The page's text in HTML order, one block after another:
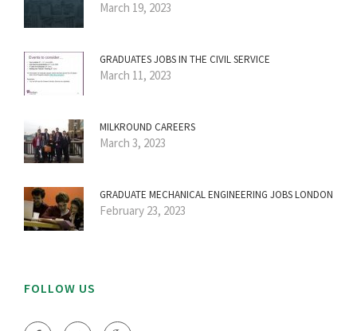
March 19, 2023
GRADUATES JOBS IN THE CIVIL SERVICE
March 11, 2023
MILKROUND CAREERS
March 3, 2023
GRADUATE MECHANICAL ENGINEERING JOBS LONDON
February 23, 2023
FOLLOW US